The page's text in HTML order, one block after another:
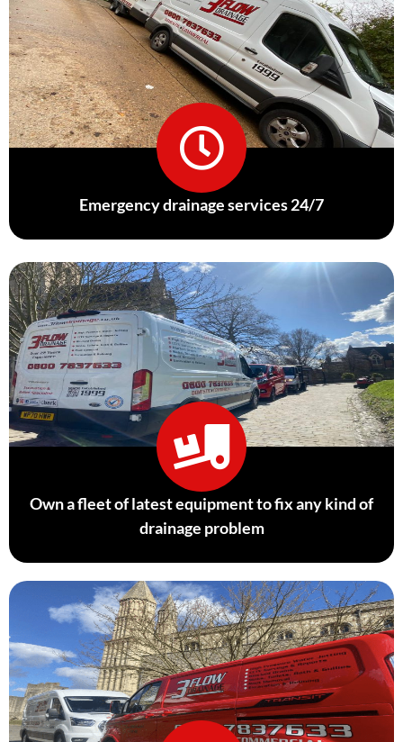
Emergency drainage services 24/7
Own a fleet of latest equipment to fix any kind of
drainage problem